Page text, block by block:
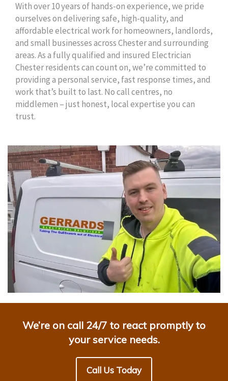
With over 10 years of hands-on experience, we pride
ourselves on delivering safe, high-quality, and
affordable electrical work for homeowners, landlords,
and small businesses across Chester and surrounding
areas. As a fully qualified and insured Electrician
Chester residents can count on, we’re committed to
providing a personal service, fast response times, and
work that’s built to last. No call centres, no
middlemen – just honest, local expertise you can
trust.
We’re on call 24/7 to react promptly to
your service needs.
Call Us Today